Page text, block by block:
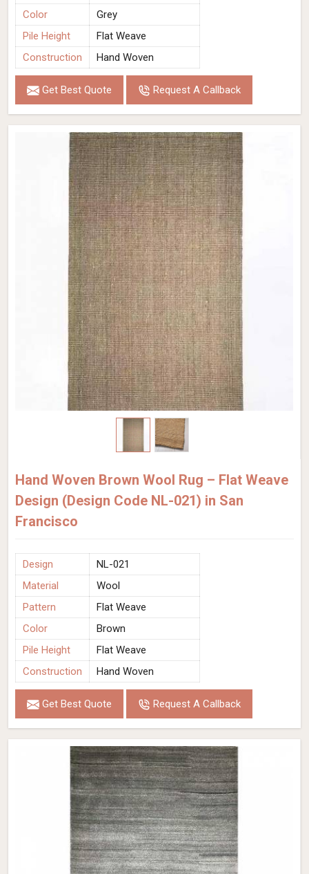
Color
Grey
Pile Height
Flat Weave
Construction
Hand Woven
Get Best Quote Request A Callback
Hand Woven Brown Wool Rug – Flat Weave
Design (Design Code NL-021) in San
Francisco
Design
NL-021
Material
Wool
Pattern
Flat Weave
Color
Brown
Pile Height
Flat Weave
Construction
Hand Woven
Get Best Quote Request A Callback